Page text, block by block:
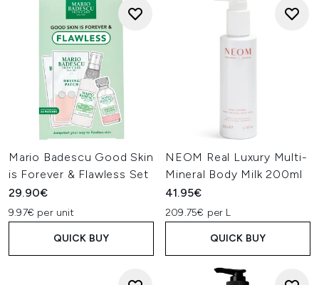
Mario Badescu Good Skin
is Forever & Flawless Set
29.90€
9.97€ per unit
QUICK BUY
NEOM Real Luxury Multi-
Mineral Body Milk 200ml
41.95€
209.75€ per L
QUICK BUY